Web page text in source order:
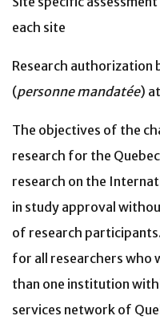
each site
Research authorization
(personne mandatée)
The objectives of the
research for the
research on the
in study approval
of research
for all researchers who
than one institution
services network of